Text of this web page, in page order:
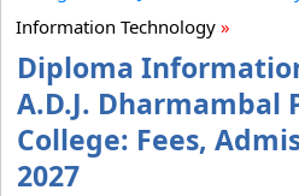
Information Technology »
Diploma
A.D.J. Dharmambal
College: Fees,
2027